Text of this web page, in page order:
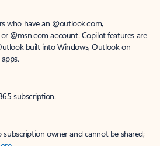
who have an @outlook.com,
@msn.com account. Copilot features are
built into Windows, Outlook on
subscription.
subscription owner and cannot be shared;